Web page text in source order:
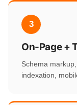
3
On-Page +
Schema
indexation,